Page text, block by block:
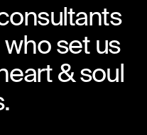
set us
& soul